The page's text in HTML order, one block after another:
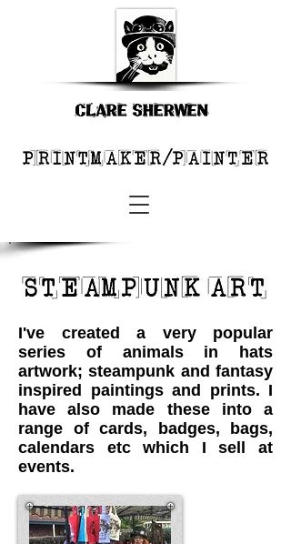
I've created a very popular
series of animals in hats
artwork; steampunk and fantasy
inspired paintings and prints. I
have also made these into a
range of cards, badges, bags,
calendars etc which I sell at
events.